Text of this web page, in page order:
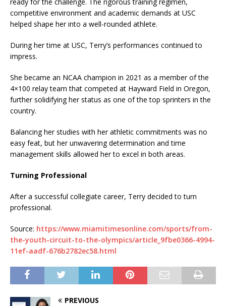
competitive environment and academic demands at USC
helped shape her into a well-rounded athlete.
During her time at USC, Terry’s performances continued to
impress.
She became an NCAA champion in 2021 as a member of the
4×100 relay team that competed at Hayward Field in Oregon,
further solidifying her status as one of the top sprinters in the
country.
Balancing her studies with her athletic commitments was no
easy feat, but her unwavering determination and time
management skills allowed her to excel in both areas.
Turning Professional
After a successful collegiate career, Terry decided to turn
professional.
Source: https://www.miamitimesonline.com/sports/from-
the-youth-circuit-to-the-olympics/article_9fbe0366-4994-
11ef-aadf-676b2782ec58.html
PREVIOUS